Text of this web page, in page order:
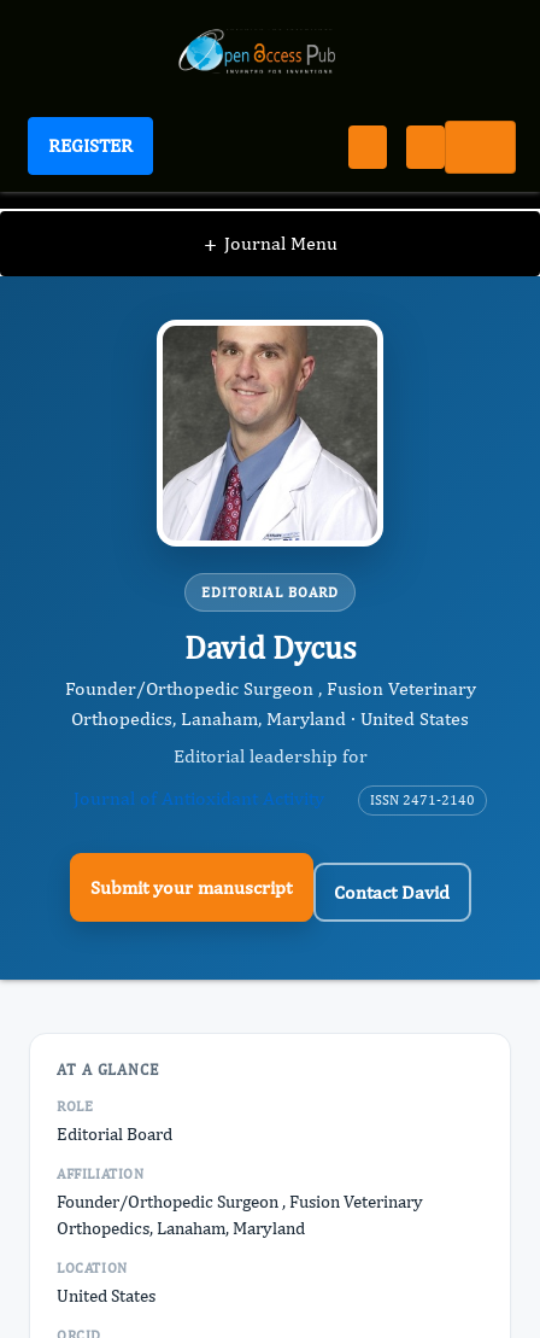
REGISTER
Journal of Antioxidant Activity
+ Journal Menu
JAA / Editorial Board / David Dycus
EDITORIAL BOARD
David Dycus
Founder/Orthopedic Surgeon , Fusion Veterinary
Orthopedics, Lanaham, Maryland · United States
Editorial leadership for
Journal of Antioxidant Activity
ISSN 2471-2140
Submit your manuscript Contact David
AT A GLANCE
ROLE
Editorial Board
AFFILIATION
Founder/Orthopedic Surgeon , Fusion Veterinary
Orthopedics, Lanaham, Maryland
LOCATION
United States